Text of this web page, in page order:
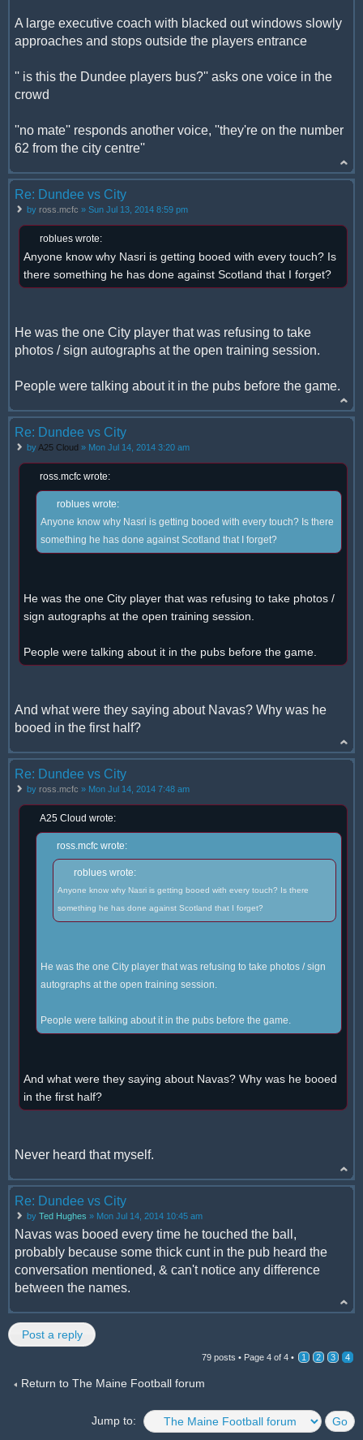
A large executive coach with blacked out windows slowly
approaches and stops outside the players entrance
'' is this the Dundee players bus?'' asks one voice in the
crowd
''no mate'' responds another voice, ''they're on the number
62 from the city centre''
Re: Dundee vs City
by ross.mcfc » Sun Jul 13, 2014 8:59 pm
roblues wrote:
Anyone know why Nasri is getting booed with every touch? Is
there something he has done against Scotland that I forget?
He was the one City player that was refusing to take
photos / sign autographs at the open training session.
People were talking about it in the pubs before the game.
Re: Dundee vs City
byA25 Cloud » Mon Jul 14, 2014 3:20 am
ross.mcfc wrote:
roblues wrote:
Anyone know why Nasri is getting booed with every touch? Is there
something he has done against Scotland that I forget?
He was the one City player that was refusing to take photos /
sign autographs at the open training session.
People were talking about it in the pubs before the game.
And what were they saying about Navas? Why was he
booed in the first half?
Re: Dundee vs City
by ross.mcfc » Mon Jul 14, 2014 7:48 am
A25 Cloud wrote:
ross.mcfc wrote:
roblues wrote:
Anyone know why Nasri is getting booed with every touch? Is there
something he has done against Scotland that I forget?
He was the one City player that was refusing to take photos / sign
autographs at the open training session.
People were talking about it in the pubs before the game.
And what were they saying about Navas? Why was he booed
in the first half?
Never heard that myself.
Re: Dundee vs City
by Ted Hughes » Mon Jul 14, 2014 10:45 am
Navas was booed every time he touched the ball,
probably because some thick cunt in the pub heard the
conversation mentioned, & can't notice any difference
between the names.
Post a reply
79 posts • Page 4 of 4 • 1 2 3 4
Return to The Maine Football forum
Jump to: